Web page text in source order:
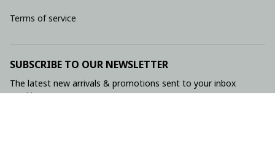
Terms of service
SUBSCRIBE TO OUR NEWSLETTER
The latest new arrivals & promotions sent to your inbox
weekly.